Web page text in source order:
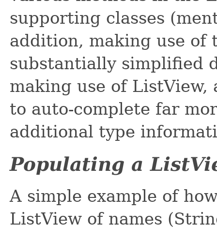
supporting classes
addition, making use of
substantially simplified
making use of ListView,
to auto-complete far
additional type
Populating a
A simple example of
ListView of names